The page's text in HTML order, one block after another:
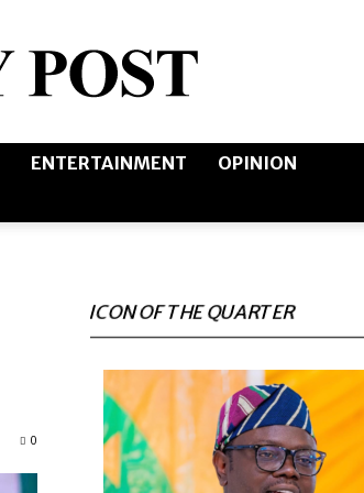
ENTERTAINMENT
OPINION
0
ICON OF THE QUARTER